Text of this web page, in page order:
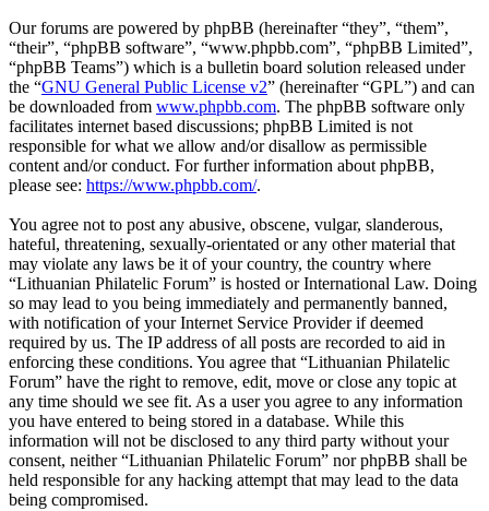
Our forums are powered by phpBB (hereinafter “they”, “them”,
“their”, “phpBB software”, “www.phpbb.com”, “phpBB Limited”,
“phpBB Teams”) which is a bulletin board solution released under
the “GNU General Public License v2” (hereinafter “GPL”) and can
be downloaded from www.phpbb.com. The phpBB software only
facilitates internet based discussions; phpBB Limited is not
responsible for what we allow and/or disallow as permissible
content and/or conduct. For further information about phpBB,
please see: https://www.phpbb.com/.
You agree not to post any abusive, obscene, vulgar, slanderous,
hateful, threatening, sexually-orientated or any other material that
may violate any laws be it of your country, the country where
“Lithuanian Philatelic Forum” is hosted or International Law. Doing
so may lead to you being immediately and permanently banned,
with notification of your Internet Service Provider if deemed
required by us. The IP address of all posts are recorded to aid in
enforcing these conditions. You agree that “Lithuanian Philatelic
Forum” have the right to remove, edit, move or close any topic at
any time should we see fit. As a user you agree to any information
you have entered to being stored in a database. While this
information will not be disclosed to any third party without your
consent, neither “Lithuanian Philatelic Forum” nor phpBB shall be
held responsible for any hacking attempt that may lead to the data
being compromised.